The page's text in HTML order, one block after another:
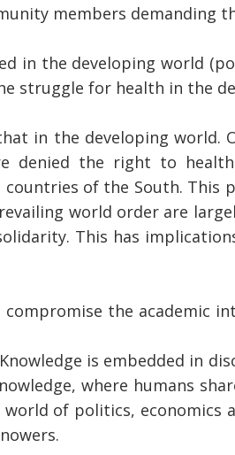
members demanding
in the developing world
struggle for health in the
in the developing world.
denied the right to
of the South. This
world order are
This has
the academic
is embedded in
where humans
of politics, economics